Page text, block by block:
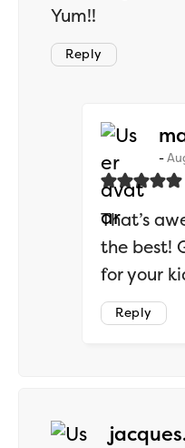
Yum!!
Reply
That’s
the best!
for your
Reply